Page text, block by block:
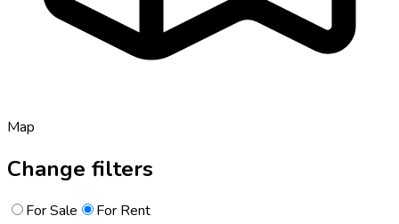
Map
Change filters
For Sale
For Rent